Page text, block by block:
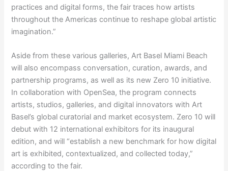
practices and digital forms, the fair traces how artists
throughout the Americas continue to reshape global artistic
imagination.”
Aside from these various galleries, Art Basel Miami Beach
will also encompass conversation, curation, awards, and
partnership programs, as well as its new Zero 10 initiative.
In collaboration with OpenSea, the program connects
artists, studios, galleries, and digital innovators with Art
Basel’s global curatorial and market ecosystem. Zero 10 will
debut with 12 international exhibitors for its inaugural
edition, and will “establish a new benchmark for how digital
art is exhibited, contextualized, and collected today,”
according to the fair.